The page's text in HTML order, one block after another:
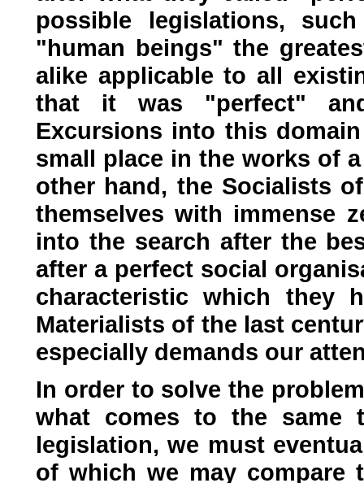
possible legislations,
"human beings" the
alike applicable to all
that it was "perfect"
Excursions into this
small place in the works of
other hand, the Socialists
themselves with immense
into the search after the
after a perfect social
characteristic which they
Materialists of the last
especially demands our
In order to solve the
what comes to the
legislation, we must
of which we may compare